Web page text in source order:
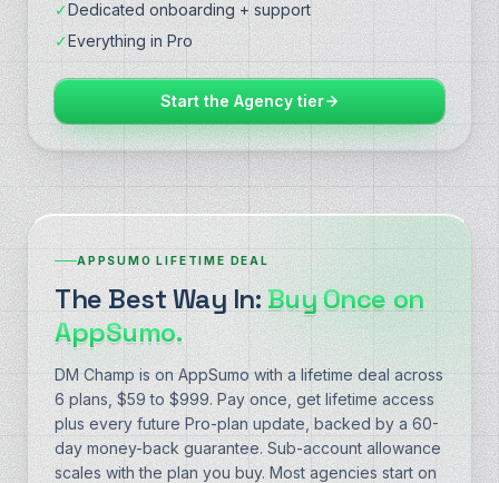
✓Dedicated onboarding + support
✓Everything in Pro
Start the Agency tier
APPSUMO LIFETIME DEAL
The Best Way In: Buy Once on
AppSumo.
DM Champ is on AppSumo with a lifetime deal across
6 plans, $59 to $999. Pay once, get lifetime access
plus every future Pro-plan update, backed by a 60-
day money-back guarantee. Sub-account allowance
scales with the plan you buy. Most agencies start on